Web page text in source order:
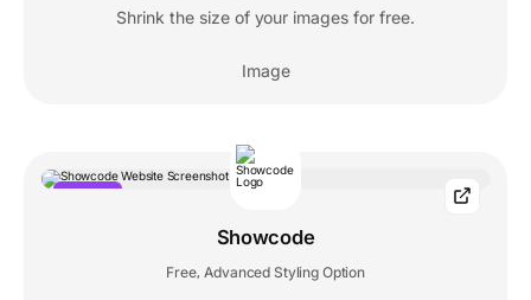
Shrink the size of your images for free.
Image
Showcode
Free, Advanced Styling Option